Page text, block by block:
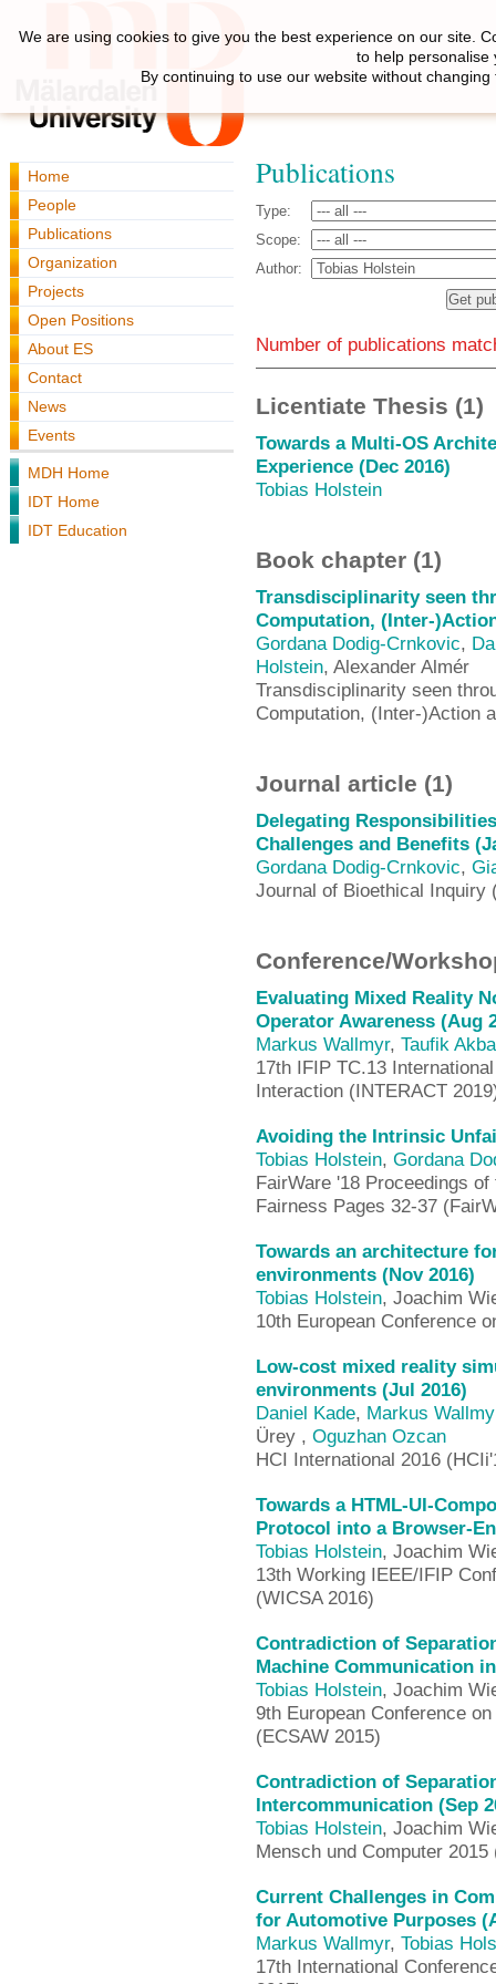
Home
People
Publications
Organization
Projects
Open Positions
About ES
Contact
News
Events
MDH Home
IDT Home
IDT Education
Publications
Type:
Scope:
Author:
Number of publications
Licentiate Thesis (1)
Towards a Multi-OS
Experience (Dec 2016)
Tobias Holstein
Book chapter (1)
Transdisciplinarity seen
Computation, (Inter-
Gordana Dodig-Crnkovic,
Holstein, Alexander Almér
Transdisciplinarity seen
Computation, (Inter-)Action
Journal article (1)
Delegating
Challenges and Benefits
Gordana Dodig-Crnkovic,
Journal of Bioethical Inquiry
Conference/
Evaluating Mixed Reality
Operator Awareness (Aug
Markus Wallmyr, Taufik
17th IFIP TC.13
Interaction (INTERACT
Avoiding the Intrinsic
Tobias Holstein, Gordana
FairWare '18 Proceedings
Fairness Pages 32-37
Towards an architecture
environments (Nov 2016)
Tobias Holstein, Joachim
10th European Conference
Low-cost mixed reality
environments (Jul 2016)
Daniel Kade, Markus
Ürey , Oguzhan Ozcan
HCI International 2016
Towards a HTML-UI-
Protocol into a Browser-
Tobias Holstein, Joachim
13th Working IEEE/IFIP
(WICSA 2016)
Contradiction of
Machine Communication
Tobias Holstein, Joachim
9th European Conference
(ECSAW 2015)
Contradiction of
Intercommunication (Sep
Tobias Holstein, Joachim
Mensch und Computer 2015
Current Challenges in
for Automotive Purposes
Markus Wallmyr, Tobias
17th International
We are using cookies to give you the best experience on our site.
to help personalise
By continuing to use our website without